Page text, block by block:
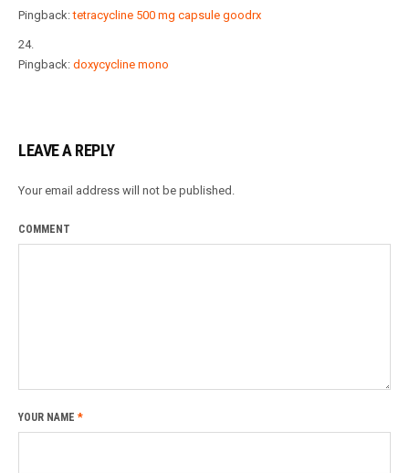
Pingback:tetracycline 500 mg capsule goodrx
Pingback: doxycycline mono
LEAVE A REPLY
Your email address will not be published.
COMMENT
YOUR NAME *